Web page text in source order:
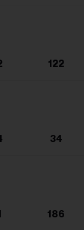
122
34
186